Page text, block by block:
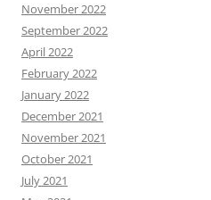
November 2022
September 2022
April 2022
February 2022
January 2022
December 2021
November 2021
October 2021
July 2021